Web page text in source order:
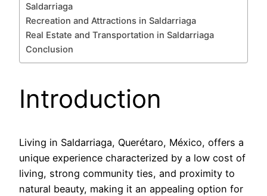
Saldarriaga
Recreation and Attractions in Saldarriaga
Real Estate and Transportation in Saldarriaga
Conclusion
Introduction
Living in Saldarriaga, Querétaro, México, offers a
unique experience characterized by a low cost of
living, strong community ties, and proximity to
natural beauty, making it an appealing option for